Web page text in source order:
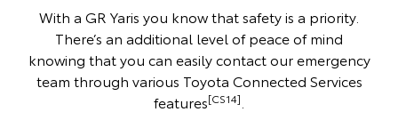
With a GR Yaris you know that safety is a priority.
There’s an additional level of peace of mind
knowing that you can easily contact our emergency
team through various Toyota Connected Services
features[CS14]